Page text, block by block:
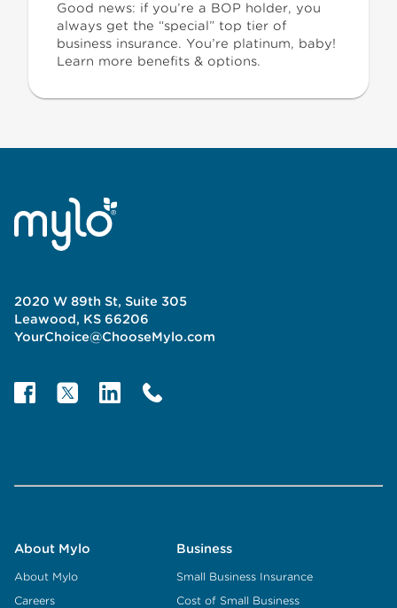
Good news: if you’re a BOP holder, you
always get the “special” top tier of
business insurance. You’re platinum, baby!
Learn more benefits & options.
2020 W 89th St, Suite 305
Leawood, KS 66206
YourChoice@ChooseMylo.com
About Mylo
About Mylo
Careers
Business
Small Business Insurance
Cost of Small Business